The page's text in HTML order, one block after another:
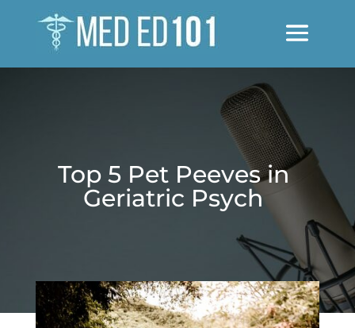
Top 5 Pet Peeves in
Geriatric Psych